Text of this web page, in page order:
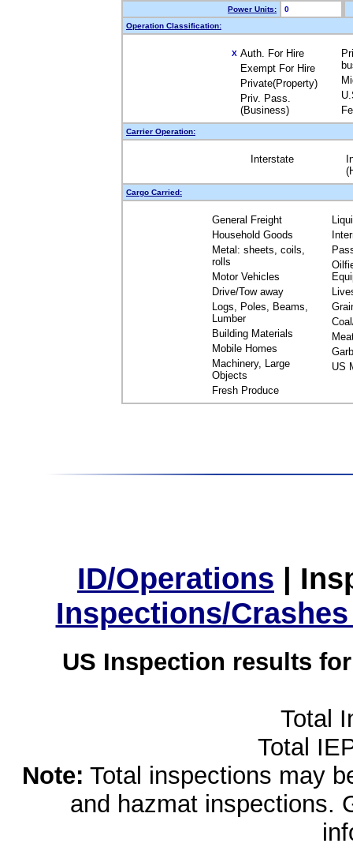
Power Units:
0
Operation Classification:
X Auth. For Hire
Exempt For Hire
Private(Property)
Priv. Pass.
(Business)
Carrier Operation:
Interstate
Cargo Carried:
General Freight
Household Goods
Metal: sheets, coils,
rolls
Motor Vehicles
Drive/Tow away
Logs, Poles, Beams,
Lumber
Building Materials
Mobile Homes
Machinery, Large
Objects
Fresh Produce
US
ID/Operations |
Inspections/
US Inspection results
Total
Total
Note: Total inspections may
and hazmat inspections.